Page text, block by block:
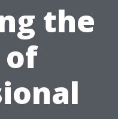
the
of